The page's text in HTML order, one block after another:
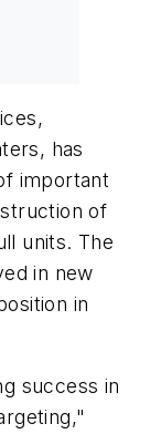
has
important
of
units. The
in new
in
success in